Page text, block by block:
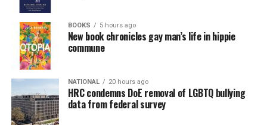
BOOKS 5 hours ago
New book chronicles gay man’s life in hippie
commune
NATIONAL 20 hours ago
HRC condemns DoE removal of LGBTQ bullying
data from federal survey